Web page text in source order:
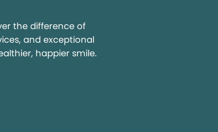
the difference of
and exceptional
happier smile.